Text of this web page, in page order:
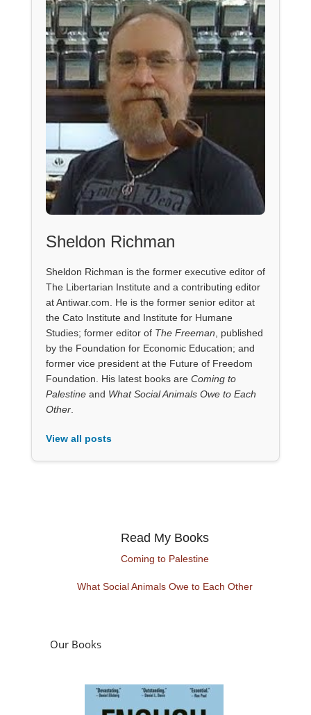
Sheldon Richman
Sheldon Richman is the former executive editor of
The Libertarian Institute and a contributing editor
at Antiwar.com. He is the former senior editor at
the Cato Institute and Institute for Humane
Studies; former editor of The Freeman , published
by the Foundation for Economic Education; and
former vice president at the Future of Freedom
Foundation. His latest books are Coming to
Palestineand What Social Animals Owe to Each
Other.
View all posts
Read My Books
Coming to Palestine
What Social Animals Owe to Each Other
Our Books